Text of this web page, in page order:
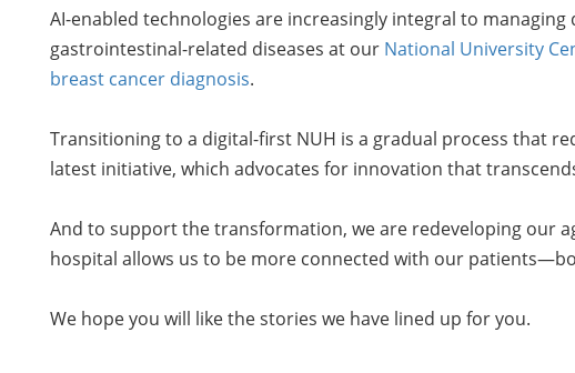
AI-enabled technologies are increasingly integral to
gastrointestinal-related diseases at our National University
breast cancer diagnosis.
Transitioning to a digital-first NUH is a gradual process that
latest initiative, which advocates for innovation that
And to support the transformation, we are redeveloping our
hospital allows us to be more connected with our
We hope you will like the stories we have lined up for you.